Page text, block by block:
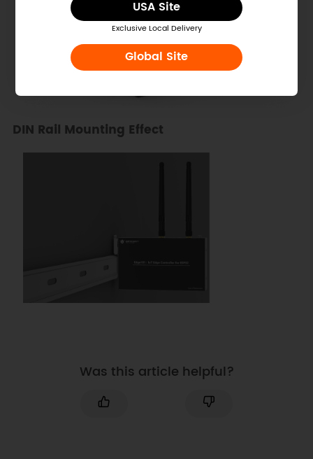
USA Site
Exclusive Local Delivery
Global Site
DIN Rail Mounting Effect
Was this article helpful?